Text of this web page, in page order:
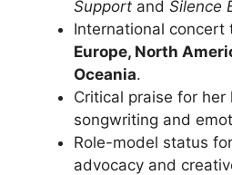
Support and Silence
International concert
Europe, North
Oceania.
Critical praise for her
songwriting and
Role-model status
advocacy and